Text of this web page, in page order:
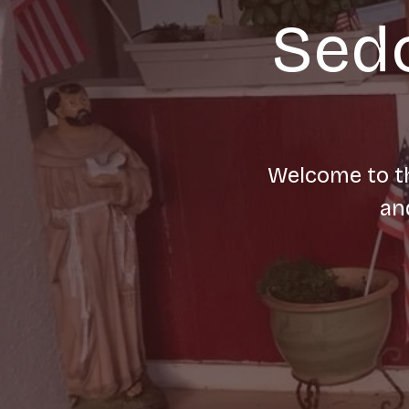
Welcome to